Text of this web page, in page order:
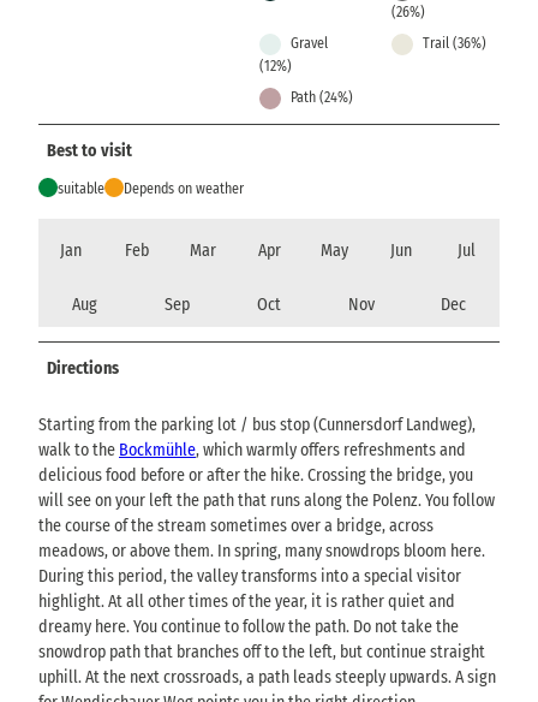
(26%)
Gravel
(12%)
Trail (36%)
Path (24%)
Best to visit
suitable Depends on weather
Jan Feb Mar Apr May Jun Jul
Aug Sep Oct Nov Dec
Directions
Starting from the parking lot / bus stop (Cunnersdorf Landweg),
walk to the Bockmühle, which warmly offers refreshments and
delicious food before or after the hike. Crossing the bridge, you
will see on your left the path that runs along the Polenz. You follow
the course of the stream sometimes over a bridge, across
meadows, or above them. In spring, many snowdrops bloom here.
During this period, the valley transforms into a special visitor
highlight. At all other times of the year, it is rather quiet and
dreamy here. You continue to follow the path. Do not take the
snowdrop path that branches off to the left, but continue straight
uphill. At the next crossroads, a path leads steeply upwards. A sign